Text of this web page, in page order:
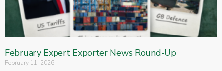
February Expert Exporter News Round-Up
February 11, 2026